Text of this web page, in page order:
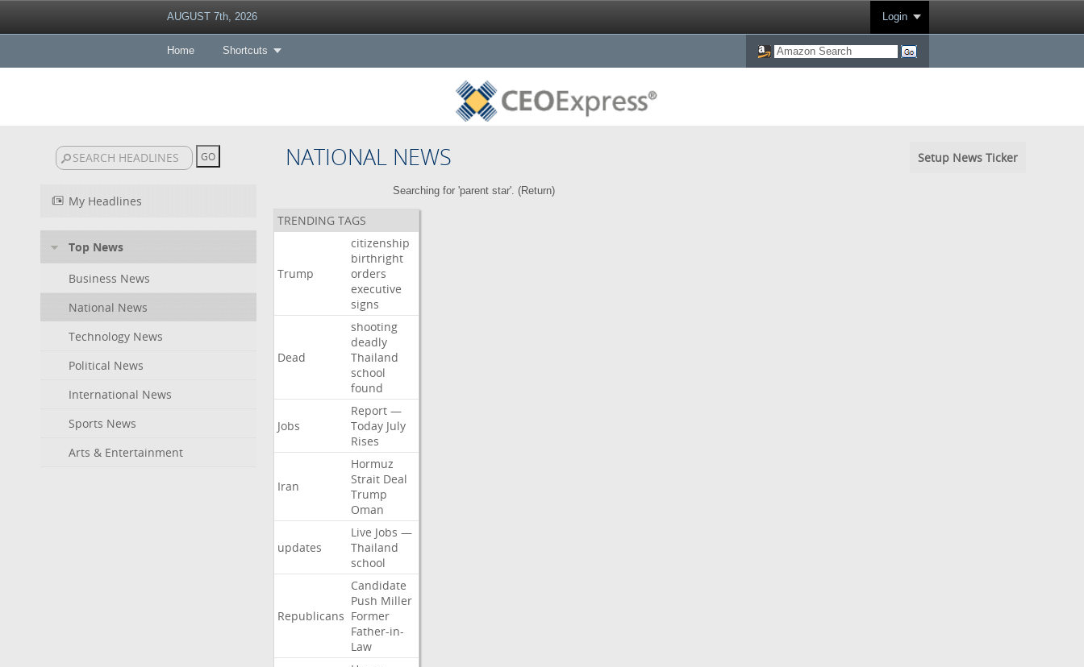
AUGUST 7th, 2026 Login
Home Shortcuts
NATIONAL NEWS Setup News Ticker
My Headlines
Top News
Business News
National News
Technology News
Political News
International News
Sports News
Arts & Entertainment
Searching for 'parent star'. (Return)
TRENDING TAGS
Trump
citizenship
birthright
orders
executive
signs
Dead
shooting
deadly
Thailand
school
found
Jobs
Report —
Today July
Rises
Iran
Hormuz
Strait Deal
Trump
Oman
updates
Live Jobs —
Thailand
school
Republicans
Candidate
Push Miller
Former
Father-in-
Law